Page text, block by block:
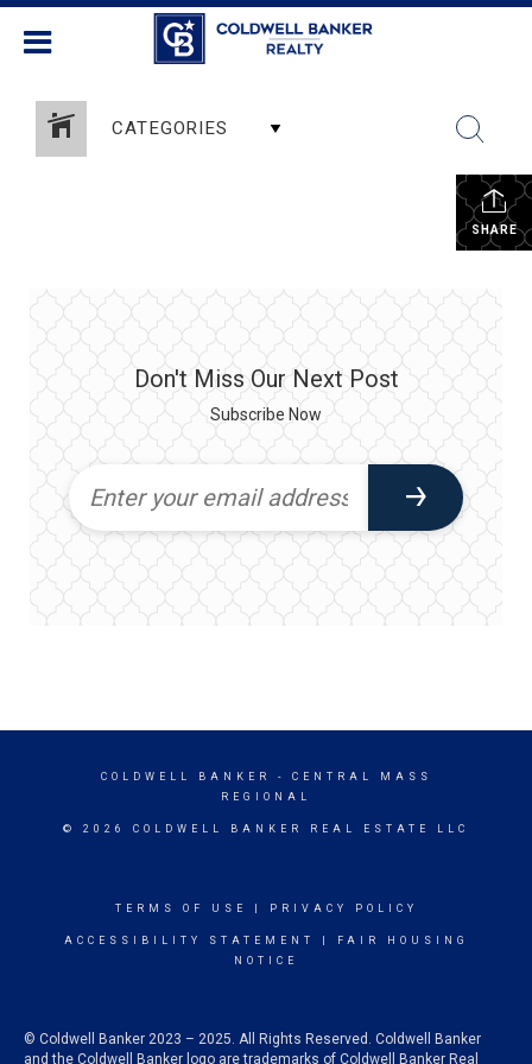
CATEGORIES
SHARE
Don't Miss Our Next Post
Subscribe Now
COLDWELL BANKER
- CENTRAL MASS
REGIONAL
© 2026 COLDWELL BANKER REAL ESTATE LLC
TERMS OF USE PRIVACY POLICY
ACCESSIBILITY STATEMENT
FAIR HOUSING
NOTICE
© Coldwell Banker 2023 – 2025. All Rights Reserved. Coldwell Banker
and the Coldwell Banker logo are trademarks of Coldwell Banker Real